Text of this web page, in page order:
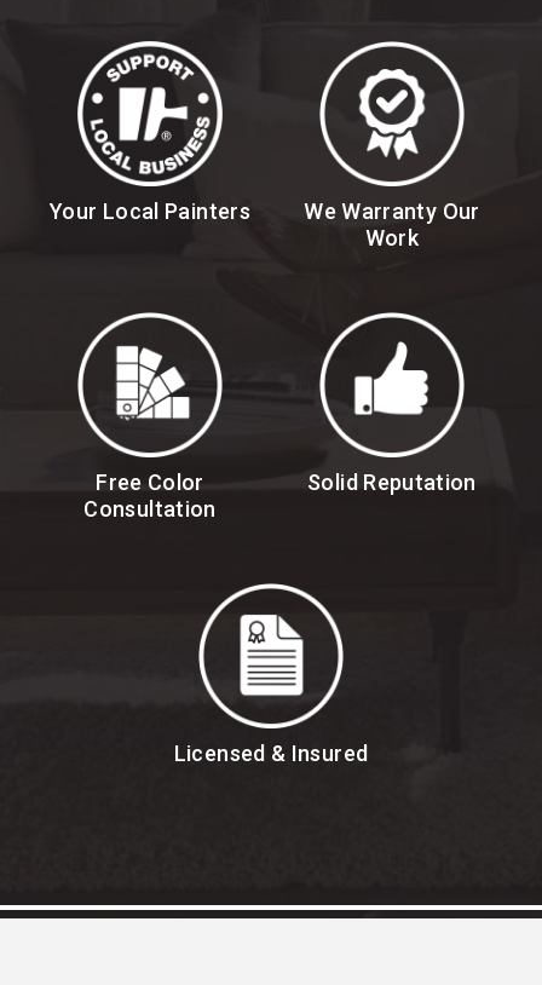
Your Local Painters
We Warranty Our
Work
Free Color
Consultation
Solid Reputation
Licensed & Insured